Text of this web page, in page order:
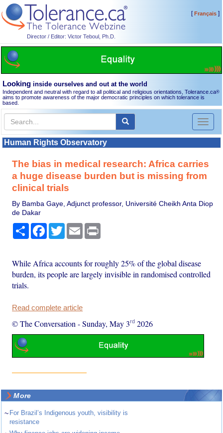
Director / Editor: Victor Teboul, Ph.D.
[Français]
Looking inside ourselves and out at the world
Independent and neutral with regard to all political and religious orientations, Tolerance.ca®
aims to promote awareness of the major democratic principles on which tolerance is
based.
Toggle
Human Rights Observatory
The bias in medical research: Africa carries
a huge disease burden but is missing from
clinical trials
By Bamba Gaye, Adjunct professor, Université Cheikh Anta Diop
de Dakar
Share Facebook
TwitterEmail
While Africa accounts for roughly 25% of the global disease
burden, its people are largely invisible in randomised controlled
trials.
Read complete article
© The Conversation -Sunday, May 3rd 2026
More
~ For Brazil’s Indigenous youth, visibility is
resistance